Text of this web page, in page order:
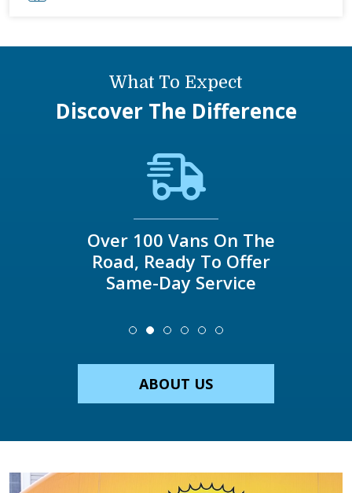
What To Expect
Discover The Difference
Over 100 Vans On The
Road, Ready To Offer
Same-Day Service
ABOUT US